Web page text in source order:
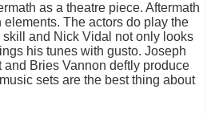
as a theatre piece. Aftermath
The actors do play the
and Nick Vidal not only looks
his tunes with gusto. Joseph
and Bries Vannon deftly produce
sets are the best thing about